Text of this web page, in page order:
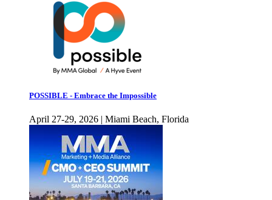
POSSIBLE - Embrace the Impossible
April 27-29, 2026 | Miami Beach, Florida